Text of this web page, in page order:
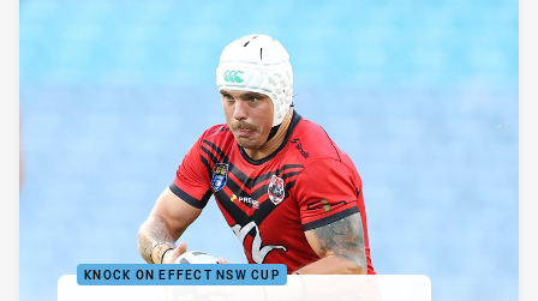
KNOCK ON EFFECT NSW CUP